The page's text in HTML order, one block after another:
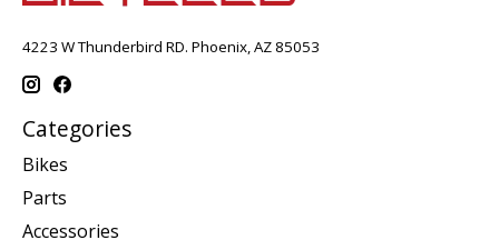
4223 W Thunderbird RD. Phoenix, AZ 85053
Categories
Bikes
Parts
Accessories